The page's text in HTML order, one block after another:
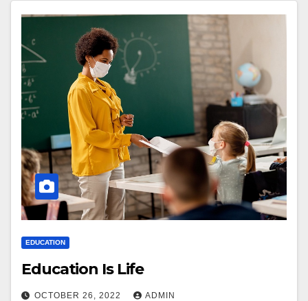
EDUCATION
Education Is Life
OCTOBER 26, 2022 ADMIN